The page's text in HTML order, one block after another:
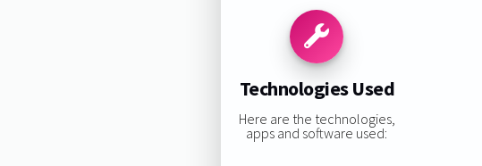
Technologies Used
Here are the technologies,
apps and software used: